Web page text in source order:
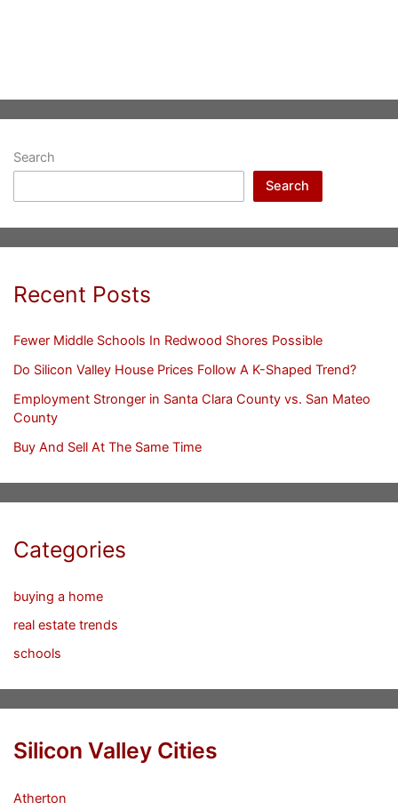
Search
Search
Recent Posts
Fewer Middle Schools In Redwood Shores Possible
Do Silicon Valley House Prices Follow A K-Shaped Trend?
Employment Stronger in Santa Clara County vs. San Mateo
County
Buy And Sell At The Same Time
Categories
buying a home
real estate trends
schools
Silicon Valley Cities
Atherton